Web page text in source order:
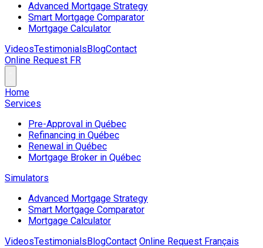
Advanced Mortgage Strategy
Smart Mortgage Comparator
Mortgage Calculator
VideosTestimonialsBlogContact
Online Request FR
Home
Services
Pre-Approval in Québec
Refinancing in Québec
Renewal in Québec
Mortgage Broker in Québec
Simulators
Advanced Mortgage Strategy
Smart Mortgage Comparator
Mortgage Calculator
VideosTestimonialsBlogContact Online Request Français